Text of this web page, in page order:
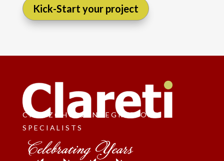
Kick-Start your project
CRM, ZOHO & INTEGRATION
SPECIALISTS